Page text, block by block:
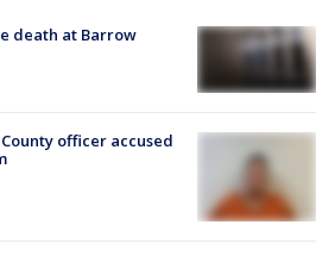
death at Barrow
officer accused